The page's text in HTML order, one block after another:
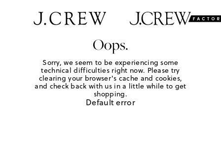
Oops.
Sorry, we seem to be experiencing some
technical difficulties right now. Please try
clearing your browser's cache and cookies,
and check back with us in a little while to get
shopping.
Default error